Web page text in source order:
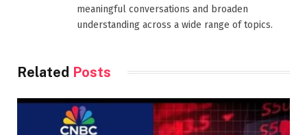
meaningful conversations and broaden
understanding across a wide range of topics.
Related Posts